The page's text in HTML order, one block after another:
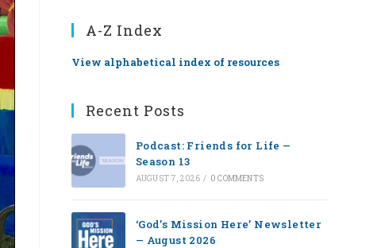
A-Z Index
View alphabetical index of resources
Recent Posts
Podcast: Friends for Life —
Season 13
AUGUST 7, 2026 / 0 COMMENTS
‘God’s Mission Here’ Newsletter
— August 2026